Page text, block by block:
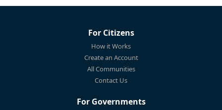
For Citizens
How it Works
Create an Account
All Communities
Contact Us
For Governments